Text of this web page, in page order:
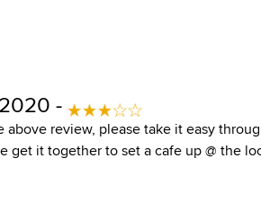
-
above review, please take it easy
get it together to set a cafe up @ the